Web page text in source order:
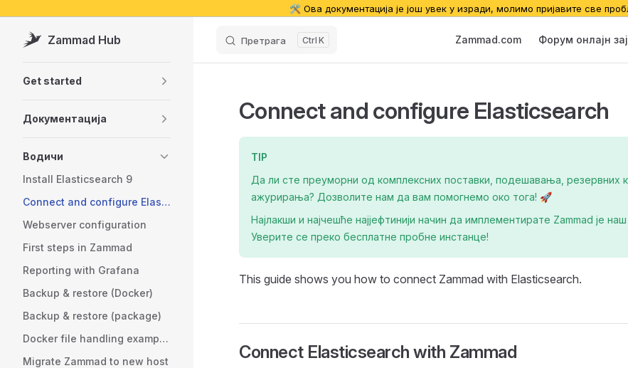
🛠️ Ова документација је још увек у изради, молимо пријавите све
Zammad Hub Претрага K Zammad.com Форум онлајн
Get started
Документација
Водичи
Install Elasticsearch 9
Connect and configure Elasticsearch
Webserver configuration
First steps in Zammad
Reporting with Grafana
Backup & restore (Docker)
Backup & restore (package)
Docker file handling examples
Migrate Zammad to new host
Connect and configure Elasticsearch
TIP
Да ли сте преуморни од комплексних поставки, подешавања, резервних
ажурирања? Дозволите нам да вам помогнемо око тога! 🚀
Најлакши и најчешће најјефтинији начин да имплементирате Zаmmad је наш
Уверите се преко бесплатне пробне инстанце!
This guide shows you how to connect Zammad with Elasticsearch.
Connect Elasticsearch with Zammad